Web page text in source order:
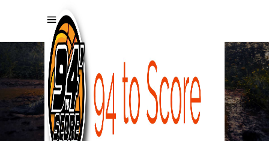
PORTFOLIO